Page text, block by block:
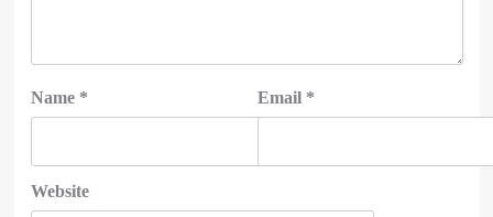
Name * Email *
Website